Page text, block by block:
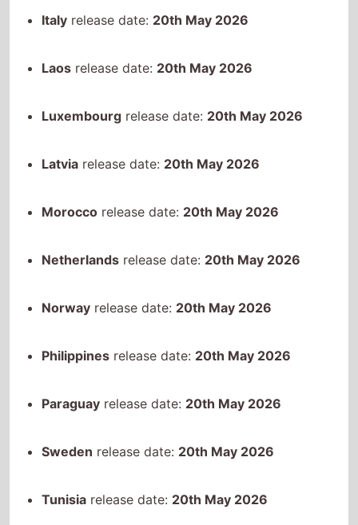
Latviarelease date:20th May 2026
Moroccorelease date:20th May 2026
Netherlandsrelease date: 20th May 2026
Norwayrelease date:20th May 2026
Philippinesrelease date:20th May 2026
Paraguayrelease date:20th May 2026
Sweden release date:20th May 2026
Tunisiarelease date:20th May 2026
Taiwanrelease date:20th May 2026
Antigua & Barbudarelease date:21st May 2026
Albania release date:21st May 2026